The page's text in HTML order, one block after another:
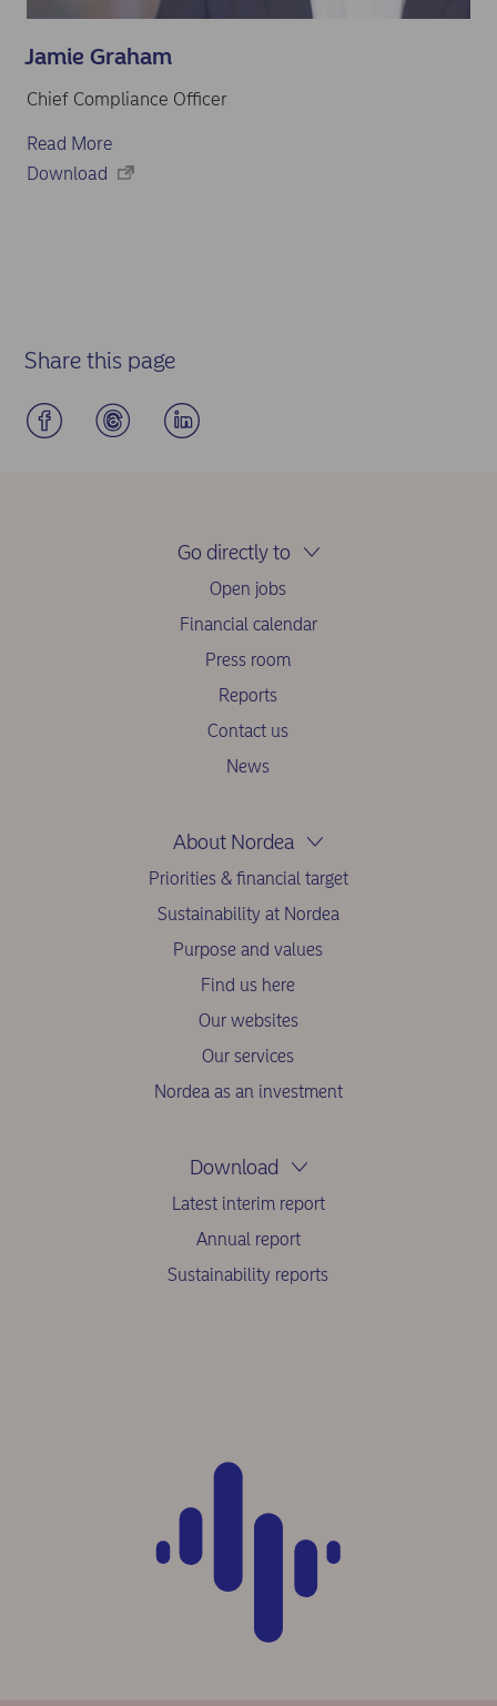
Jamie Graham
Chief Compliance Officer
Read More
Download
Share this page
Go directly to
Open jobs
Financial calendar
Press room
Reports
Contact us
News
About Nordea
Priorities & financial target
Sustainability at Nordea
Purpose and values
Find us here
Our websites
Our services
Nordea as an investment
Download
Latest interim report
Annual report
Sustainability reports